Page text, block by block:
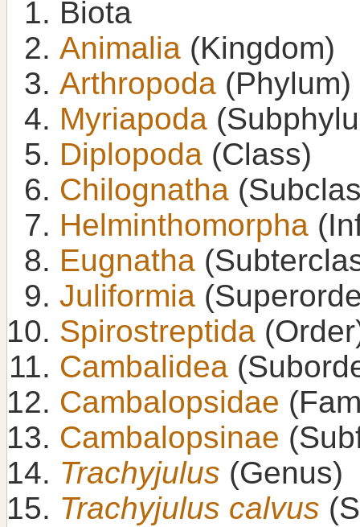
Biota
Animalia (Kingdom)
Arthropoda (Phylum)
Myriapoda
Diplopoda (Class)
Chilognatha
Helminthomorpha
Eugnatha
Juliformia
Spirostreptida
Cambalidea
Cambalopsidae
Cambalopsinae
Trachyjulus (Genus)
Trachyjulus calvus